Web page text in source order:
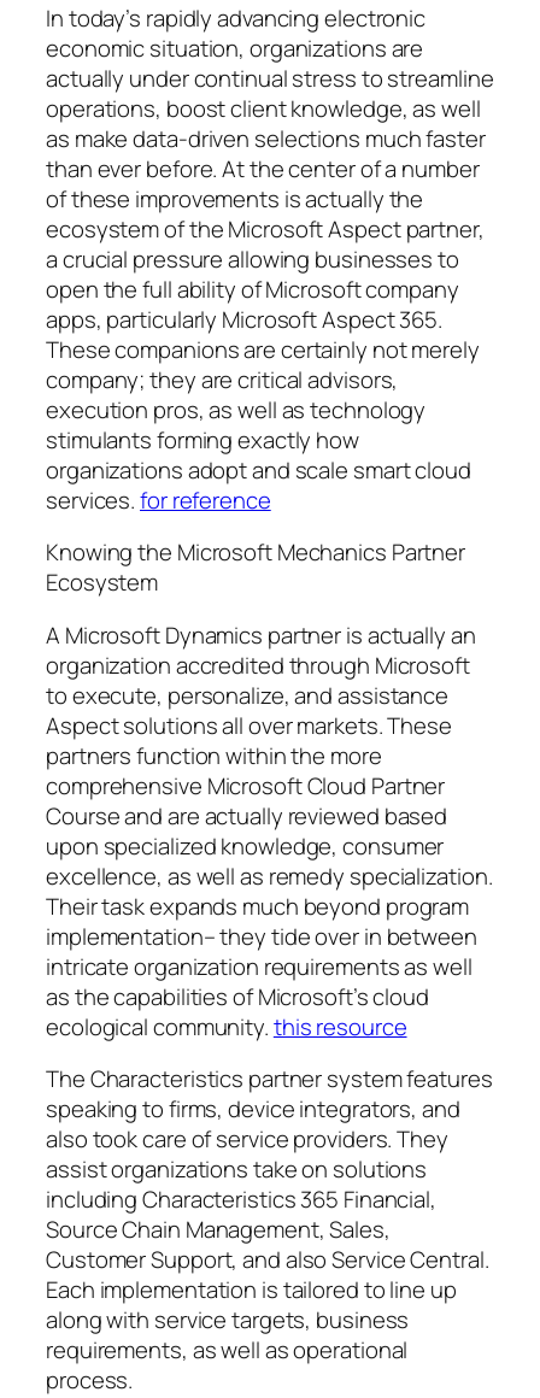
In today’s rapidly advancing electronic
economic situation, organizations are
actually under continual stress to streamline
operations, boost client knowledge, as well
as make data-driven selections much faster
than ever before. At the center of a number
of these improvements is actually the
ecosystem of the Microsoft Aspect partner,
a crucial pressure allowing businesses to
open the full ability of Microsoft company
apps, particularly Microsoft Aspect 365.
These companions are certainly not merely
company; they are critical advisors,
execution pros, as well as technology
stimulants forming exactly how
organizations adopt and scale smart cloud
services.for reference
Knowing the Microsoft Mechanics Partner
Ecosystem
A Microsoft Dynamics partner is actually an
organization accredited through Microsoft
to execute, personalize, and assistance
Aspect solutions all over markets. These
partners function within the more
comprehensive Microsoft Cloud Partner
Course and are actually reviewed based
upon specialized knowledge, consumer
excellence, as well as remedy specialization.
Their task expands much beyond program
implementation– they tide over in between
intricate organization requirements as well
as the capabilities of Microsoft’s cloud
ecological community.this resource
The Characteristics partner system features
speaking to firms, device integrators, and
also took care of service providers. They
assist organizations take on solutions
including Characteristics 365 Financial,
Source Chain Management, Sales,
Customer Support, and also Service Central.
Each implementation is tailored to line up
along with service targets, business
requirements, as well as operational
process.